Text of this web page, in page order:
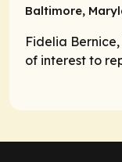
Baltimore,
Fidelia
of interest to